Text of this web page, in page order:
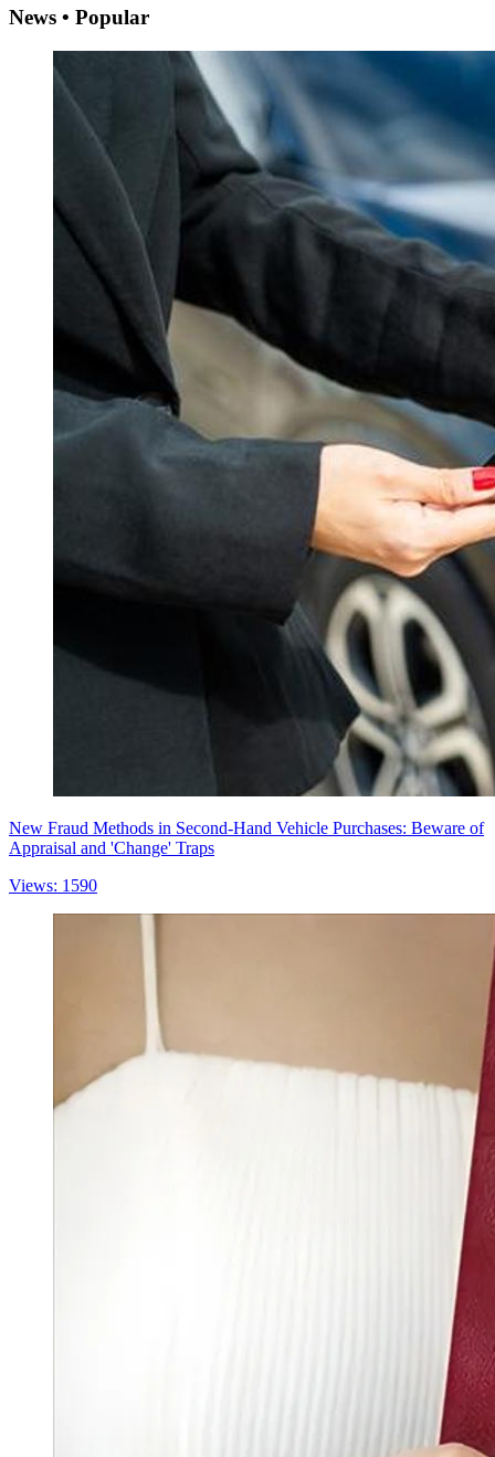
News • Popular
New Fraud Methods in Second-Hand Vehicle Purchases: Beware of
Appraisal and 'Change' Traps
Views: 1590